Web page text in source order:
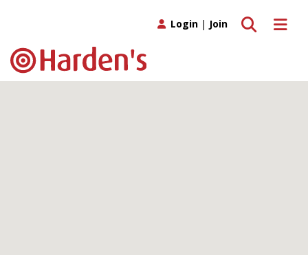
Toggle
Toggle search
Login | Join